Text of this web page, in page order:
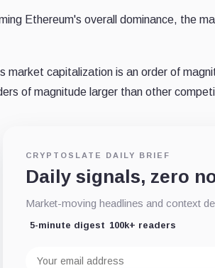
Ethereum's overall dominance, the
market capitalization is an order of
of magnitude larger than other
CRYPTOSLATE DAILY BRIEF
Daily signals, zero
Market-moving headlines and context
5-minute digest 100k+ readers
address